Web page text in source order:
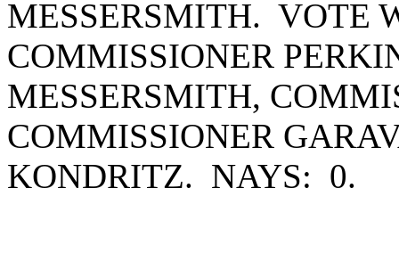
MESSERSMITH. VOTE
COMMISSIONER
MESSERSMITH,
COMMISSIONER
KONDRITZ. NAYS: 0.